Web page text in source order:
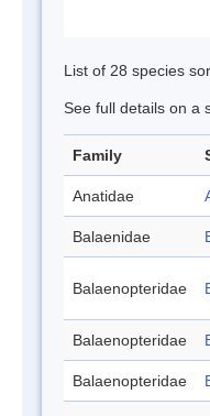
List of 28 species
See full details on a
Family
Anatidae
Balaenidae
Balaenopteridae
Balaenopteridae
Balaenopteridae